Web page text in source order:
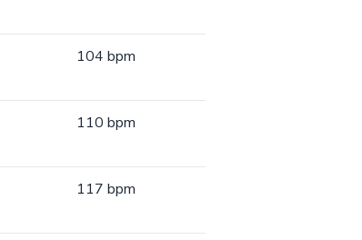
104 bpm
110 bpm
117 bpm